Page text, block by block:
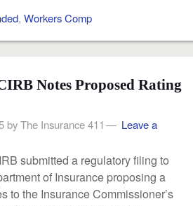
, Workers Comp
Notes Proposed Rating
byThe Insurance 411
Leave a
submitted a regulatory filing to
of Insurance proposing a
to the Insurance Commissioner’s